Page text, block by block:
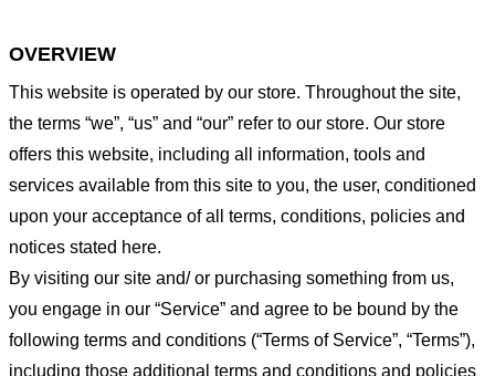
OVERVIEW
This website is operated by our store. Throughout the site,
the terms “we”, “us” and “our” refer to our store. Our store
offers this website, including all information, tools and
services available from this site to you, the user, conditioned
upon your acceptance of all terms, conditions, policies and
notices stated here.
By visiting our site and/ or purchasing something from us,
you engage in our “Service” and agree to be bound by the
following terms and conditions (“Terms of Service”, “Terms”),
including those additional terms and conditions and policies